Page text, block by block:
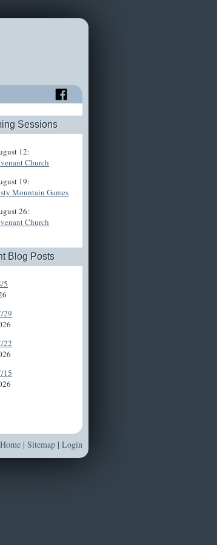
Sessions
12:
Church
19:
Mountain Games
26:
Church
Blog Posts
5
29
22
15
Home | Sitemap | Login